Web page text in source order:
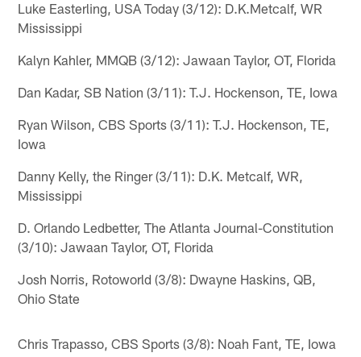
Luke Easterling, USA Today (3/12): D.K.Metcalf, WR
Mississippi
Kalyn Kahler, MMQB (3/12): Jawaan Taylor, OT, Florida
Dan Kadar, SB Nation (3/11): T.J. Hockenson, TE, Iowa
Ryan Wilson, CBS Sports (3/11): T.J. Hockenson, TE,
Iowa
Danny Kelly, the Ringer (3/11): D.K. Metcalf, WR,
Mississippi
D. Orlando Ledbetter, The Atlanta Journal-Constitution
(3/10): Jawaan Taylor, OT, Florida
Josh Norris, Rotoworld (3/8): Dwayne Haskins, QB,
Ohio State
Chris Trapasso, CBS Sports (3/8): Noah Fant, TE, Iowa